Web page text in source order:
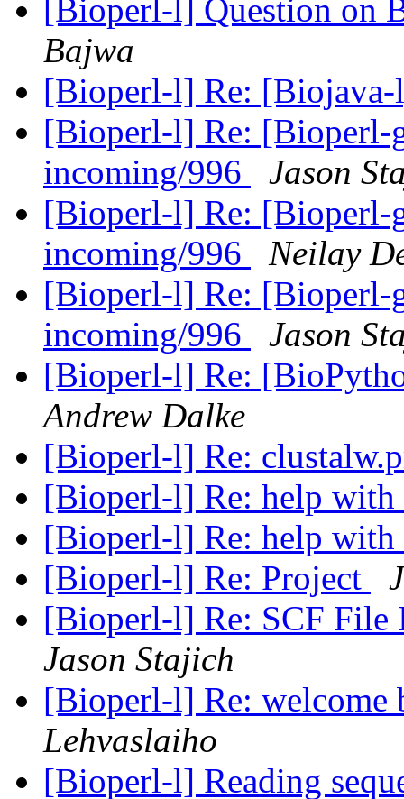
[Bioperl-l] Question on
Bajwa
[Bioperl-l] Re:
[Bioperl-l] Re:
incoming/996
Jason
[Bioperl-l] Re:
incoming/996
Neilay
[Bioperl-l] Re:
incoming/996
Jason
[Bioperl-l] Re:
Andrew Dalke
[Bioperl-l] Re:
[Bioperl-l] Re: help
[Bioperl-l] Re: help
[Bioperl-l] Re: Project
[Bioperl-l] Re: SCF
Jason Stajich
[Bioperl-l] Re:
Lehvaslaiho
[Bioperl-l] Reading